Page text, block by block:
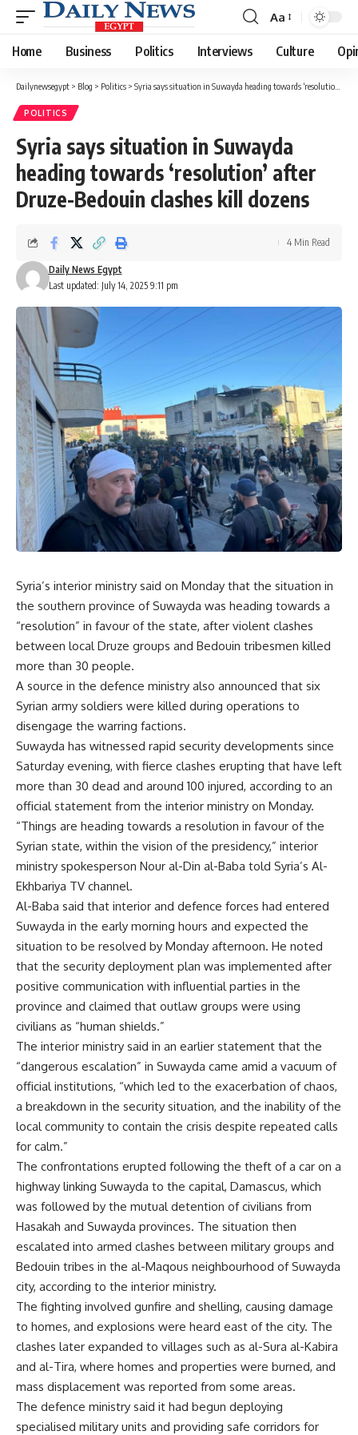
Font
Resizer
Aa
Home Business Politics Interviews Culture
Dailynewsegypt > Blog > Politics > Syria says situation in Suwayda heading towards ‘resolution’ after Druze-Bedouin clashes kill dozens
POLITICS
Syria says situation in Suwayda
heading towards ‘resolution’ after
Druze-Bedouin clashes kill dozens
Last updated: July 14, 2025 9:11 pm
Daily News Egypt
4 Min Read
Syria’s interior ministry said on Monday that the situation in
the southern province of Suwayda was heading towards a
“resolution” in favour of the state, after violent clashes
between local Druze groups and Bedouin tribesmen killed
more than 30 people.
A source in the defence ministry also announced that six
Syrian army soldiers were killed during operations to
disengage the warring factions.
Suwayda has witnessed rapid security developments since
Saturday evening, with fierce clashes erupting that have left
more than 30 dead and around 100 injured, according to an
official statement from the interior ministry on Monday.
“Things are heading towards a resolution in favour of the
Syrian state, within the vision of the presidency,” interior
ministry spokesperson Nour al-Din al-Baba told Syria’s Al-
Ekhbariya TV channel.
Al-Baba said that interior and defence forces had entered
Suwayda in the early morning hours and expected the
situation to be resolved by Monday afternoon. He noted
that the security deployment plan was implemented after
positive communication with influential parties in the
province and claimed that outlaw groups were using
civilians as “human shields.”
The interior ministry said in an earlier statement that the
“dangerous escalation” in Suwayda came amid a vacuum of
official institutions, “which led to the exacerbation of chaos,
a breakdown in the security situation, and the inability of the
local community to contain the crisis despite repeated calls
for calm.”
The confrontations erupted following the theft of a car on a
highway linking Suwayda to the capital, Damascus, which
was followed by the mutual detention of civilians from
Hasakah and Suwayda provinces. The situation then
escalated into armed clashes between military groups and
Bedouin tribes in the al-Maqous neighbourhood of Suwayda
city, according to the interior ministry.
The fighting involved gunfire and shelling, causing damage
to homes, and explosions were heard east of the city. The
clashes later expanded to villages such as al-Sura al-Kabira
and al-Tira, where homes and properties were burned, and
mass displacement was reported from some areas.
The defence ministry said it had begun deploying
specialised military units and providing safe corridors for